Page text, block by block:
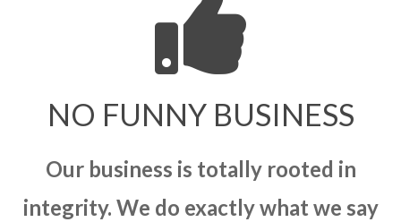
NO FUNNY BUSINESS
Our business is totally rooted in
integrity. We do exactly what we say